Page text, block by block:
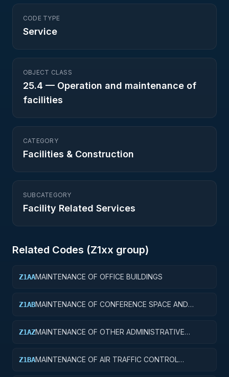
CODE TYPE
Service
OBJECT CLASS
25.4 — Operation and maintenance of
facilities
CATEGORY
Facilities & Construction
SUBCATEGORY
Facility Related Services
Related Codes (Z1xx group)
Z1AAMAINTENANCE OF OFFICE BUILDINGS
Z1ABMAINTENANCE OF CONFERENCE SPACE AND
Z1AZMAINTENANCE OF OTHER ADMINISTRATIVE
Z1BAMAINTENANCE OF AIR TRAFFIC CONTROL